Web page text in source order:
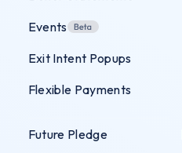
Events
Exit Intent Popups
Flexible Payments
Future Pledge